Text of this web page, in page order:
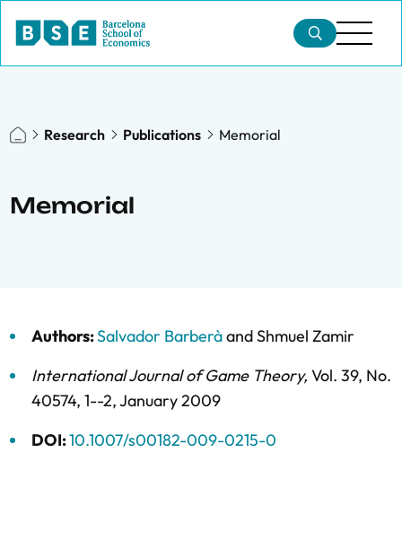
Research Publications Memorial
Memorial
Authors:Salvador BarberàandShmuel Zamir
International Journal of Game Theory, Vol. 39, No.
40574, 1--2,January 2009
DOI:10.1007/s00182-009-0215-0